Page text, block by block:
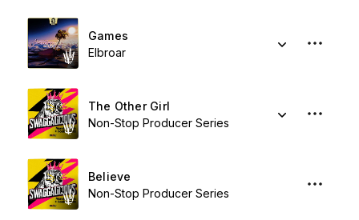
Games
Elbroar
The Other Girl
Non-Stop Producer Series
Believe
Non-Stop Producer Series